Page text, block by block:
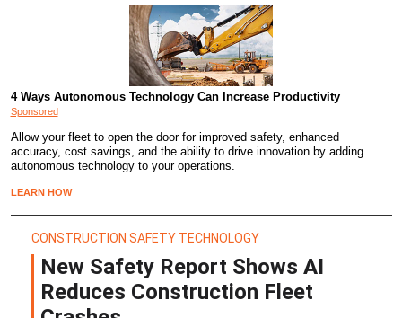
4 Ways Autonomous Technology Can Increase Productivity
Sponsored
Allow your fleet to open the door for improved safety, enhanced
accuracy, cost savings, and the ability to drive innovation by adding
autonomous technology to your operations.
LEARN HOW
CONSTRUCTION SAFETY TECHNOLOGY
New Safety Report Shows AI
Reduces Construction Fleet